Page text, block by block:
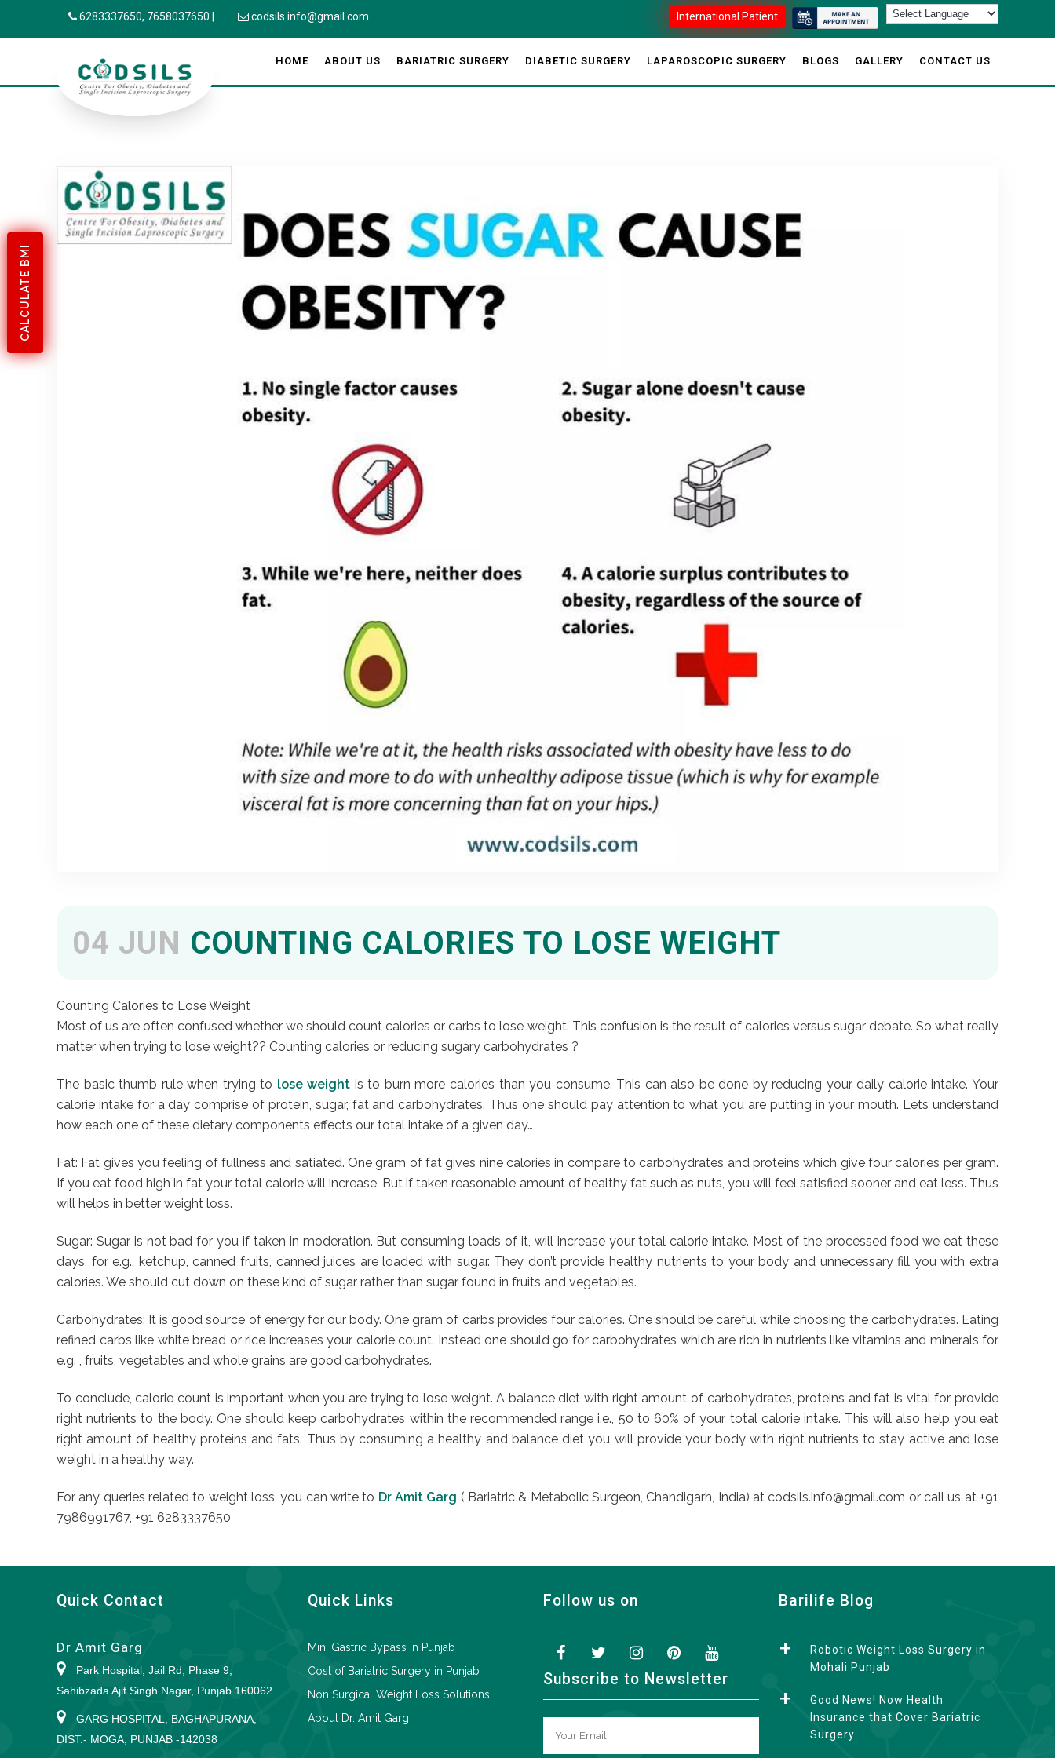
CALCULATE BMI
6283337650, 7658037650 codsils.info@gmail.com International Patient
HOME ABOUT US BARIATRIC SURGERY DIABETIC SURGERY LAPAROSCOPIC SURGERY BLOGS GALLERY CONTACT US
04 JUN COUNTING CALORIES TO LOSE WEIGHT
Counting Calories to Lose Weight
Most of us are often confused whether we should count calories or carbs to lose weight. This confusion is the result of calories versus sugar debate. So what really
matter when trying to lose weight?? Counting calories or reducing sugary carbohydrates ?
The basic thumb rule when trying to lose weight is to burn more calories than you consume. This can also be done by reducing your daily calorie intake. Your
calorie intake for a day comprise of protein, sugar, fat and carbohydrates. Thus one should pay attention to what you are putting in your mouth. Lets understand
how each one of these dietary components effects our total intake of a given day…
Fat: Fat gives you feeling of fullness and satiated. One gram of fat gives nine calories in compare to carbohydrates and proteins which give four calories per gram.
If you eat food high in fat your total calorie will increase. But if taken reasonable amount of healthy fat such as nuts, you will feel satisfied sooner and eat less. Thus
will helps in better weight loss.
Sugar: Sugar is not bad for you if taken in moderation. But consuming loads of it, will increase your total calorie intake. Most of the processed food we eat these
days, for e.g., ketchup, canned fruits, canned juices are loaded with sugar. They don’t provide healthy nutrients to your body and unnecessary fill you with extra
calories. We should cut down on these kind of sugar rather than sugar found in fruits and vegetables.
Carbohydrates: It is good source of energy for our body. One gram of carbs provides four calories. One should be careful while choosing the carbohydrates. Eating
refined carbs like white bread or rice increases your calorie count. Instead one should go for carbohydrates which are rich in nutrients like vitamins and minerals for
e.g. , fruits, vegetables and whole grains are good carbohydrates.
To conclude, calorie count is important when you are trying to lose weight. A balance diet with right amount of carbohydrates, proteins and fat is vital for provide
right nutrients to the body. One should keep carbohydrates within the recommended range i.e., 50 to 60% of your total calorie intake. This will also help you eat
right amount of healthy proteins and fats. Thus by consuming a healthy and balance diet you will provide your body with right nutrients to stay active and lose
weight in a healthy way.
For any queries related to weight loss, you can write to Dr Amit Garg ( Bariatric & Metabolic Surgeon, Chandigarh, India) at codsils.info@gmail.com or call us at +91
7986991767, +91 6283337650
Quick Contact
Dr Amit Garg
Park Hospital, Jail Rd, Phase 9,
Sahibzada Ajit Singh Nagar, Punjab 160062
GARG HOSPITAL, BAGHAPURANA,
DIST.- MOGA, PUNJAB -142038
Quick Links
Mini Gastric Bypass in Punjab
Cost of Bariatric Surgery in Punjab
Non Surgical Weight Loss Solutions
About Dr. Amit Garg
Follow us on
Subscribe to Newsletter
Barilife Blog
Robotic Weight Loss Surgery in
Mohali Punjab
Good News! Now Health
Insurance that Cover Bariatric
Surgery